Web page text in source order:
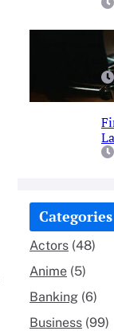
Categories
Actors (48)
Anime (5)
Banking (6)
Business (99)